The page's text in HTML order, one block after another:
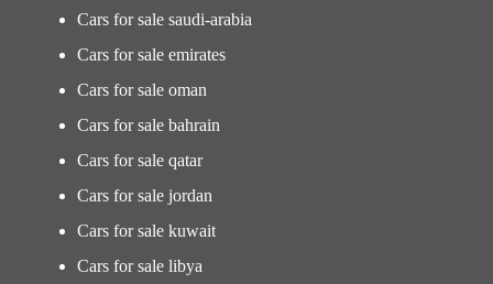
Cars for sale saudi-arabia
Cars for sale emirates
Cars for sale oman
Cars for sale bahrain
Cars for sale qatar
Cars for sale jordan
Cars for sale kuwait
Cars for sale libya